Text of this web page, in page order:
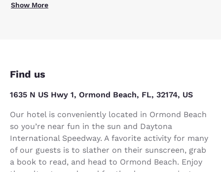
Show More
Find us
1635 N US Hwy 1, Ormond Beach, FL, 32174, US
Our hotel is conveniently located in Ormond Beach
so you’re near fun in the sun and Daytona
International Speedway. A favorite activity for many
of our guests is to slather on their sunscreen, grab
a book to read, and head to Ormond Beach. Enjoy